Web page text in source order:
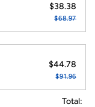
$38.38
$68.97
$44.78
$91.96
Total: